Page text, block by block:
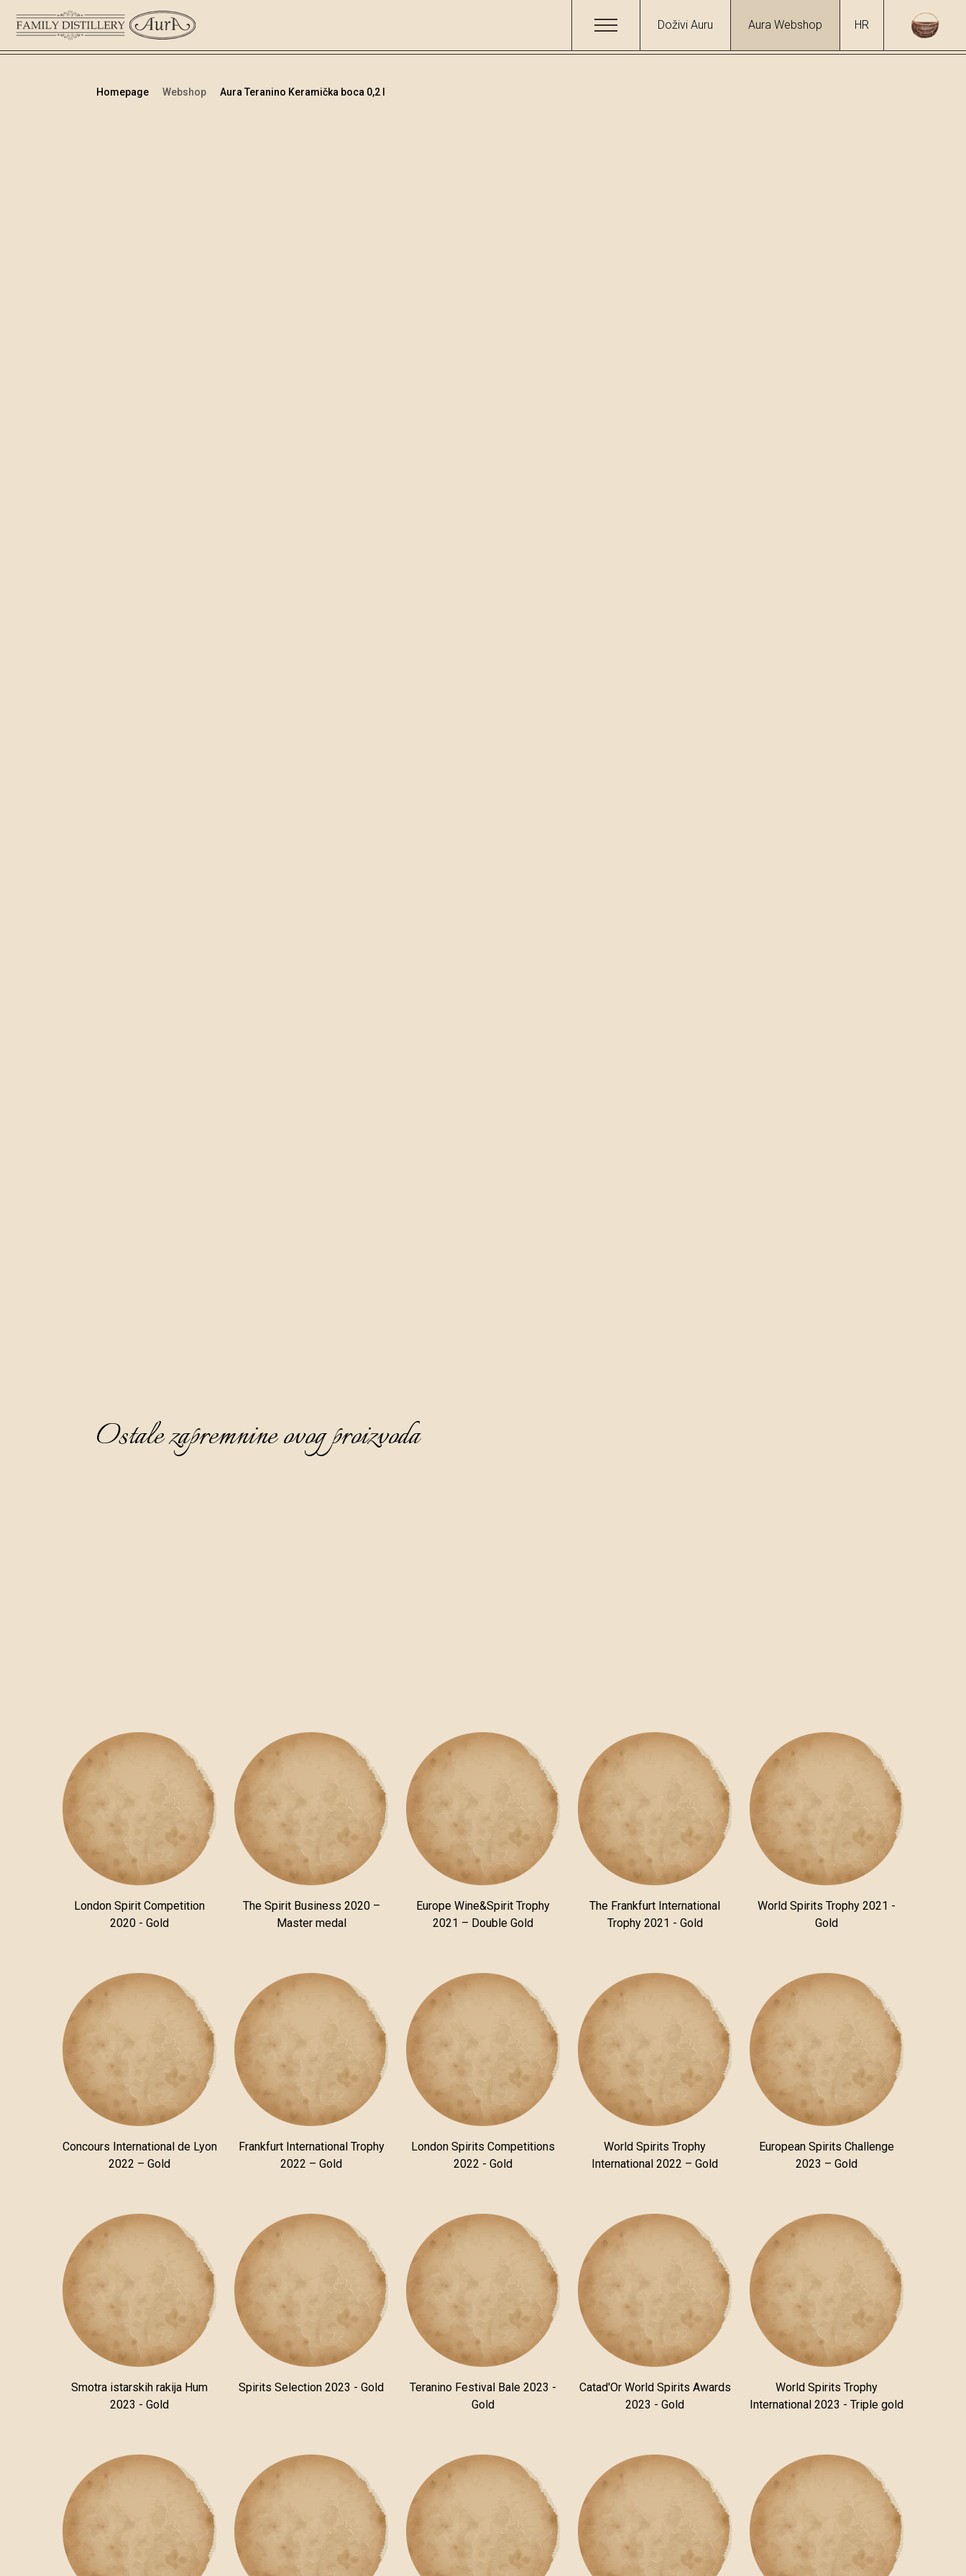
Doživi Auru Aura Webshop HR
Homepage Webshop Aura Teranino Keramička boca 0,2 l
Ostale zapremnine ovog proizvoda
London Spirit Competition
2020 - Gold
The Spirit Business 2020 –
Master medal
Europe Wine&Spirit Trophy
2021 – Double Gold
The Frankfurt International
Trophy 2021 - Gold
World Spirits Trophy 2021 -
Gold
Concours International de Lyon
2022 – Gold
Frankfurt International Trophy
2022 – Gold
London Spirits Competitions
2022 - Gold
World Spirits Trophy
International 2022 – Gold
European Spirits Challenge
2023 – Gold
Smotra istarskih rakija Hum
2023 - Gold
Spirits Selection 2023 - Gold
Teranino Festival Bale 2023 -
Gold
Catad'Or World Spirits Awards
2023 - Gold
World Spirits Trophy
International 2023 - Triple gold